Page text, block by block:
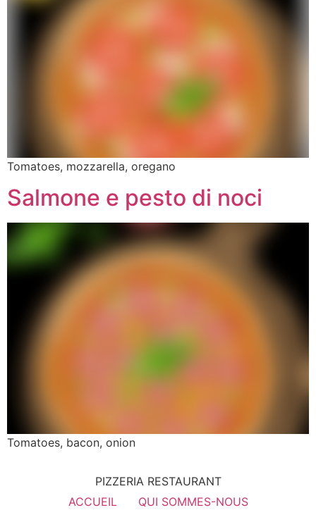
Tomatoes, mozzarella, oregano
Salmone e pesto di noci
Tomatoes, bacon, onion
PIZZERIA RESTAURANT
ACCUEIL
QUI SOMMES-NOUS